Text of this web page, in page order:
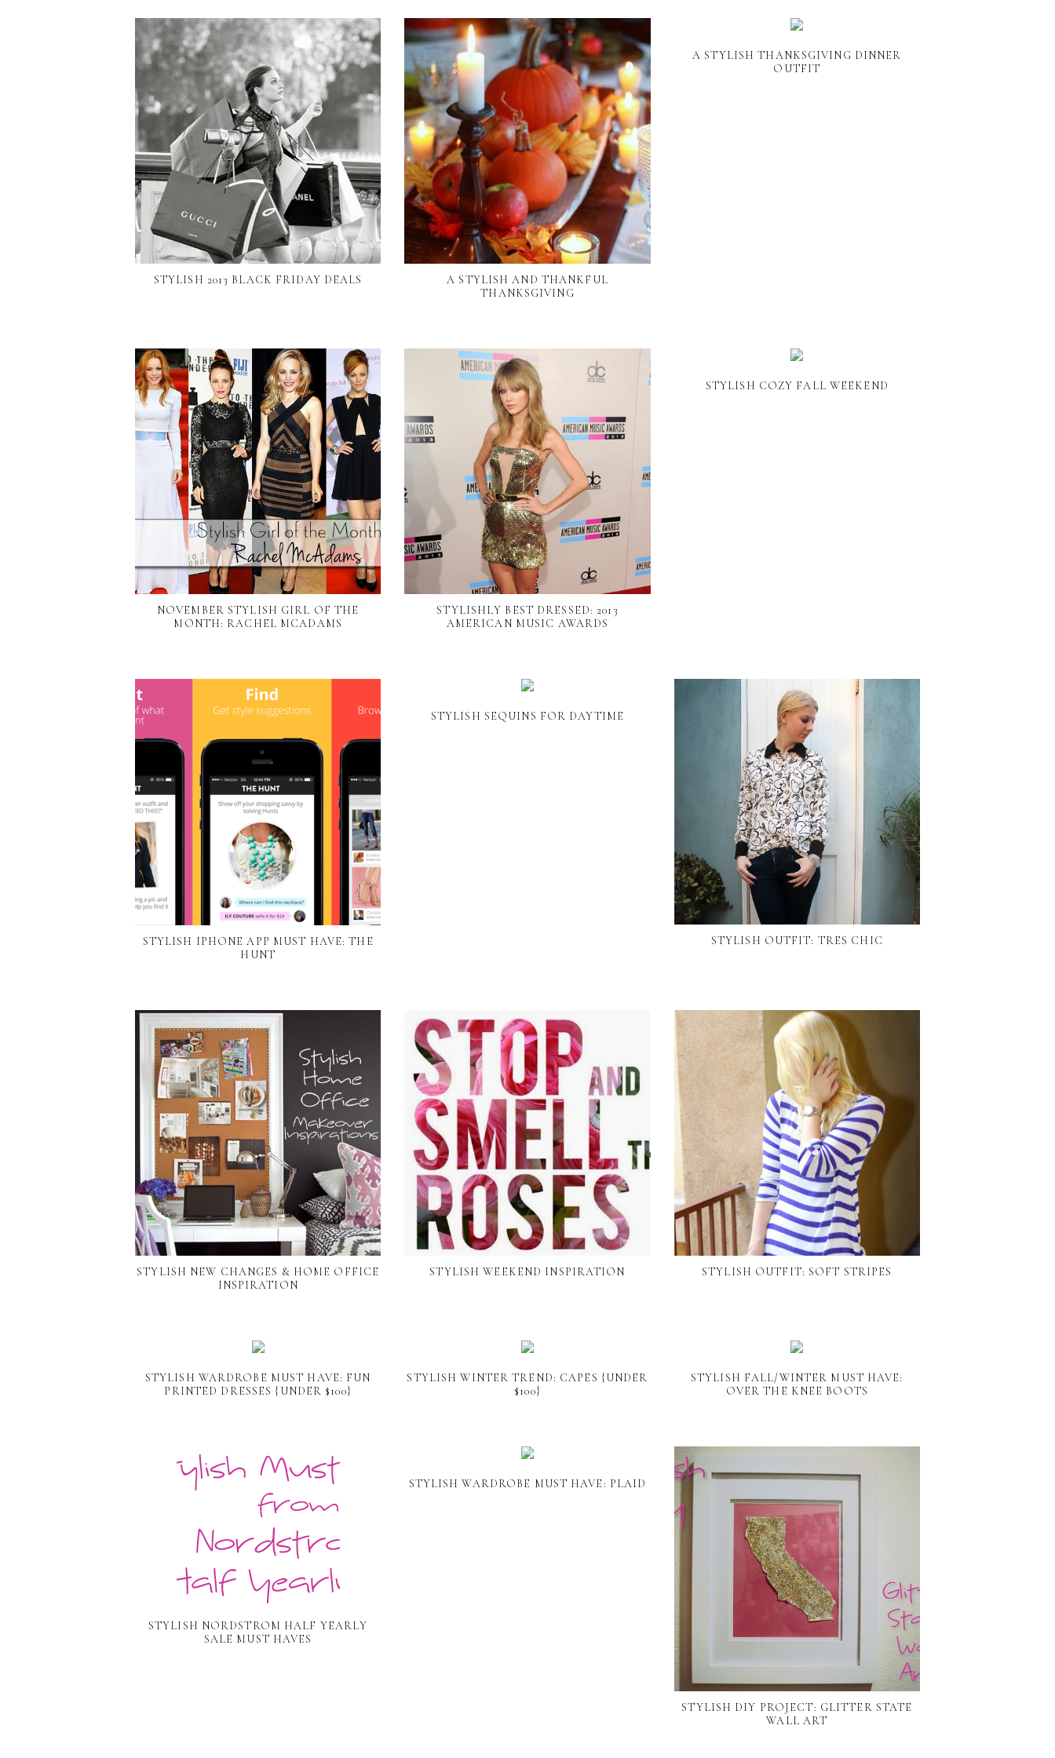
STYLISH 2013 BLACK FRIDAY DEALS
A STYLISH AND THANKFUL
THANKSGIVING
A STYLISH THANKSGIVING DINNER
OUTFIT
NOVEMBER STYLISH GIRL OF THE
MONTH: RACHEL MCADAMS
STYLISHLY BEST DRESSED: 2013
AMERICAN MUSIC AWARDS
STYLISH COZY FALL WEEKEND
STYLISH IPHONE APP MUST HAVE: THE
HUNT
STYLISH SEQUINS FOR DAYTIME
STYLISH OUTFIT: TRES CHIC
STYLISH NEW CHANGES & HOME OFFICE
INSPIRATION
STYLISH WEEKEND INSPIRATION STYLISH OUTFIT: SOFT STRIPES
STYLISH WARDROBE MUST HAVE: FUN
PRINTED DRESSES {UNDER $100}
STYLISH WINTER TREND: CAPES {UNDER
$100}
STYLISH FALL/WINTER MUST HAVE:
OVER THE KNEE BOOTS
STYLISH NORDSTROM HALF YEARLY
SALE MUST HAVES
STYLISH WARDROBE MUST HAVE: PLAID
STYLISH DIY PROJECT: GLITTER STATE
WALL ART